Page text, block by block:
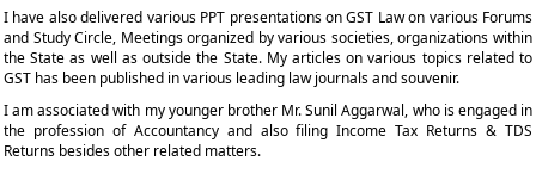
I have also delivered various PPT presentations on GST Law on various Forums
and Study Circle, Meetings organized by various societies, organizations within
the State as well as outside the State. My articles on various topics related to
GST has been published in various leading law journals and souvenir.
I am associated with my younger brother Mr. Sunil Aggarwal, who is engaged in
the profession of Accountancy and also filing Income Tax Returns & TDS
Returns besides other related matters.